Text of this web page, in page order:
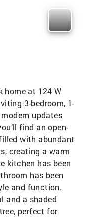
home at 124 W
3-bedroom, 1-
updates
find an open-
with abundant
creating a warm
kitchen has been
has been
and function.
and a shaded
perfect for